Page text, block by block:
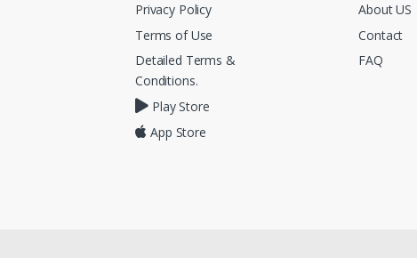
Privacy Policy
Terms of Use
Detailed Terms &
Conditions.
Play Store
App Store
About US
Contact
FAQ